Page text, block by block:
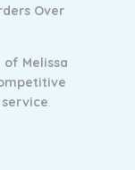
Over
Melissa